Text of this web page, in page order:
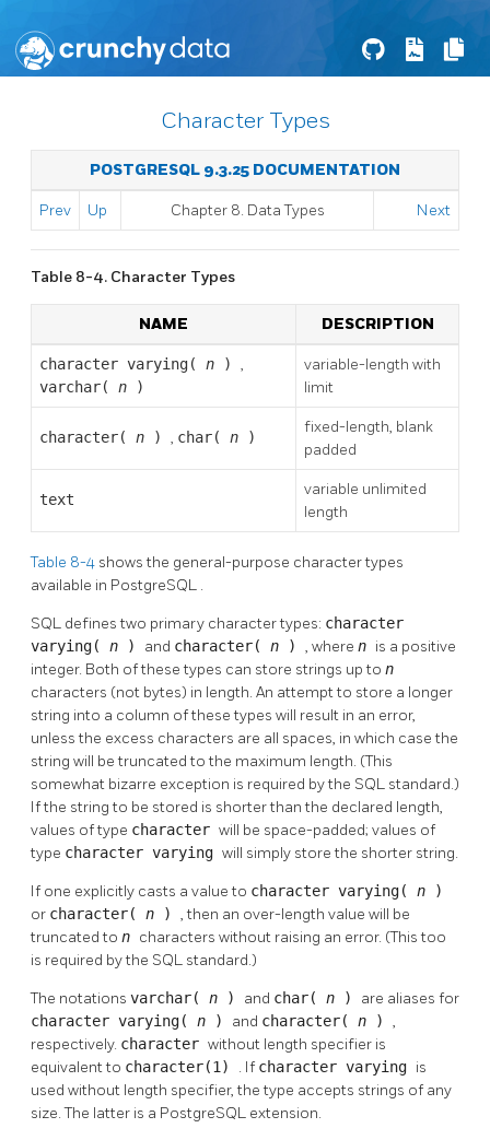
Character Types
POSTGRESQL 9.3.25 DOCUMENTATION
Prev Up Chapter 8. Data Types Next
Table 8-4. Character Types
NAME DESCRIPTION
character varying( n ) ,
varchar( n )
variable-length with
limit
character( n ) , char( n )
fixed-length, blank
padded
text
variable unlimited
length
Table 8-4 shows the general-purpose character types
available in PostgreSQL .
SQL defines two primary character types: character
varying( n ) and character( n ) , where n is a positive
integer. Both of these types can store strings up to n
characters (not bytes) in length. An attempt to store a longer
string into a column of these types will result in an error,
unless the excess characters are all spaces, in which case the
string will be truncated to the maximum length. (This
somewhat bizarre exception is required by the SQL standard.)
If the string to be stored is shorter than the declared length,
values of type character will be space-padded; values of
type character varying will simply store the shorter string.
If one explicitly casts a value to character varying( n )
or character( n ) , then an over-length value will be
truncated to n characters without raising an error. (This too
is required by the SQL standard.)
The notations varchar( n ) and char( n ) are aliases for
character varying( n ) and character( n ) ,
respectively. character without length specifier is
equivalent to character(1) . If character varying is
used without length specifier, the type accepts strings of any
size. The latter is a PostgreSQL extension.